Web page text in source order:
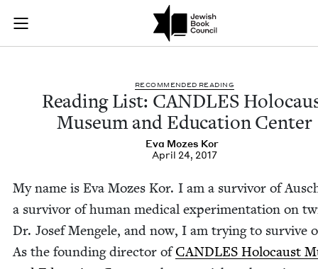
Skip to main content
Join (or gift!) our growing community of Nu Readers
JBC's curated book subscription series right to their door
Reading List:
REC­OM­MEND­ED READING
Read­ing List: CAN­DLES
Muse­um and Edu­ca­tion Center
Eva Mozes Kor
April 24, 2017
My name is Eva Mozes Kor. I am a sur­vivor of
a sur­vivor of human med­ical exper­i­men­ta­tion on
Dr. Josef Men­gele, and now, I am try­ing to sur­vive
As the found­ing direc­tor ofCAN­DLES Holo­caust